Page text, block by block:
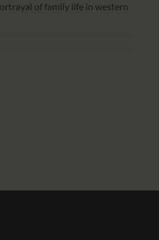
of family life in western